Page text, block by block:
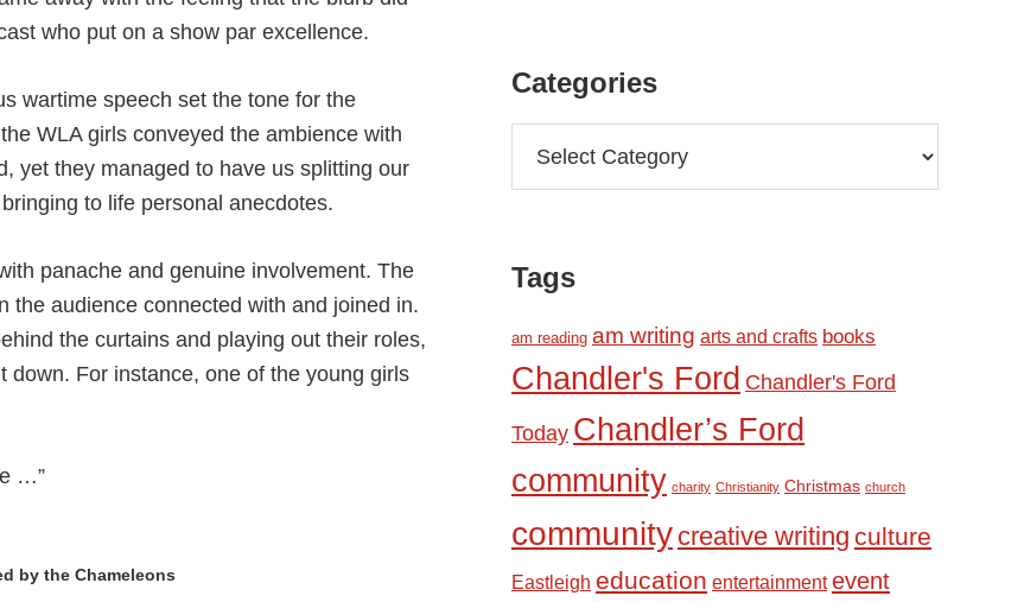
who put on a show par excellence.
wartime speech set the tone for the
WLA girls conveyed the ambience with
yet they managed to have us splitting our
to life personal anecdotes.
panache and genuine involvement. The
the audience connected with and joined in.
the curtains and playing out their roles,
down. For instance, one of the young girls
…”
by the Chameleons
Categories
Tags
am reading am writing arts and crafts books
Chandler's Ford Chandler's Ford
Today Chandler’s Ford
community charity Christianity Christmas church
community creative writing culture
Eastleigh education entertainment event